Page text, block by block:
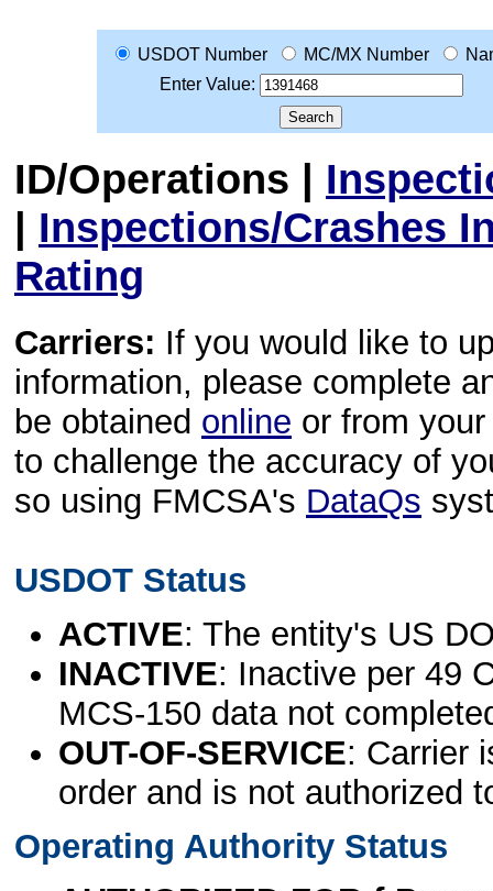
USDOT Number MC/MX Number
Enter Value:
ID/Operations |
| Inspections/Crashes
Rating
Carriers: If you would like to
information, please complete
be obtained online or from
to challenge the accuracy of
so using FMCSA's DataQs
USDOT Status
ACTIVE: The entity's US
INACTIVE: Inactive per 49
MCS-150 data not
OUT-OF-SERVICE: Carrier
order and is not authorized
Operating Authority Status